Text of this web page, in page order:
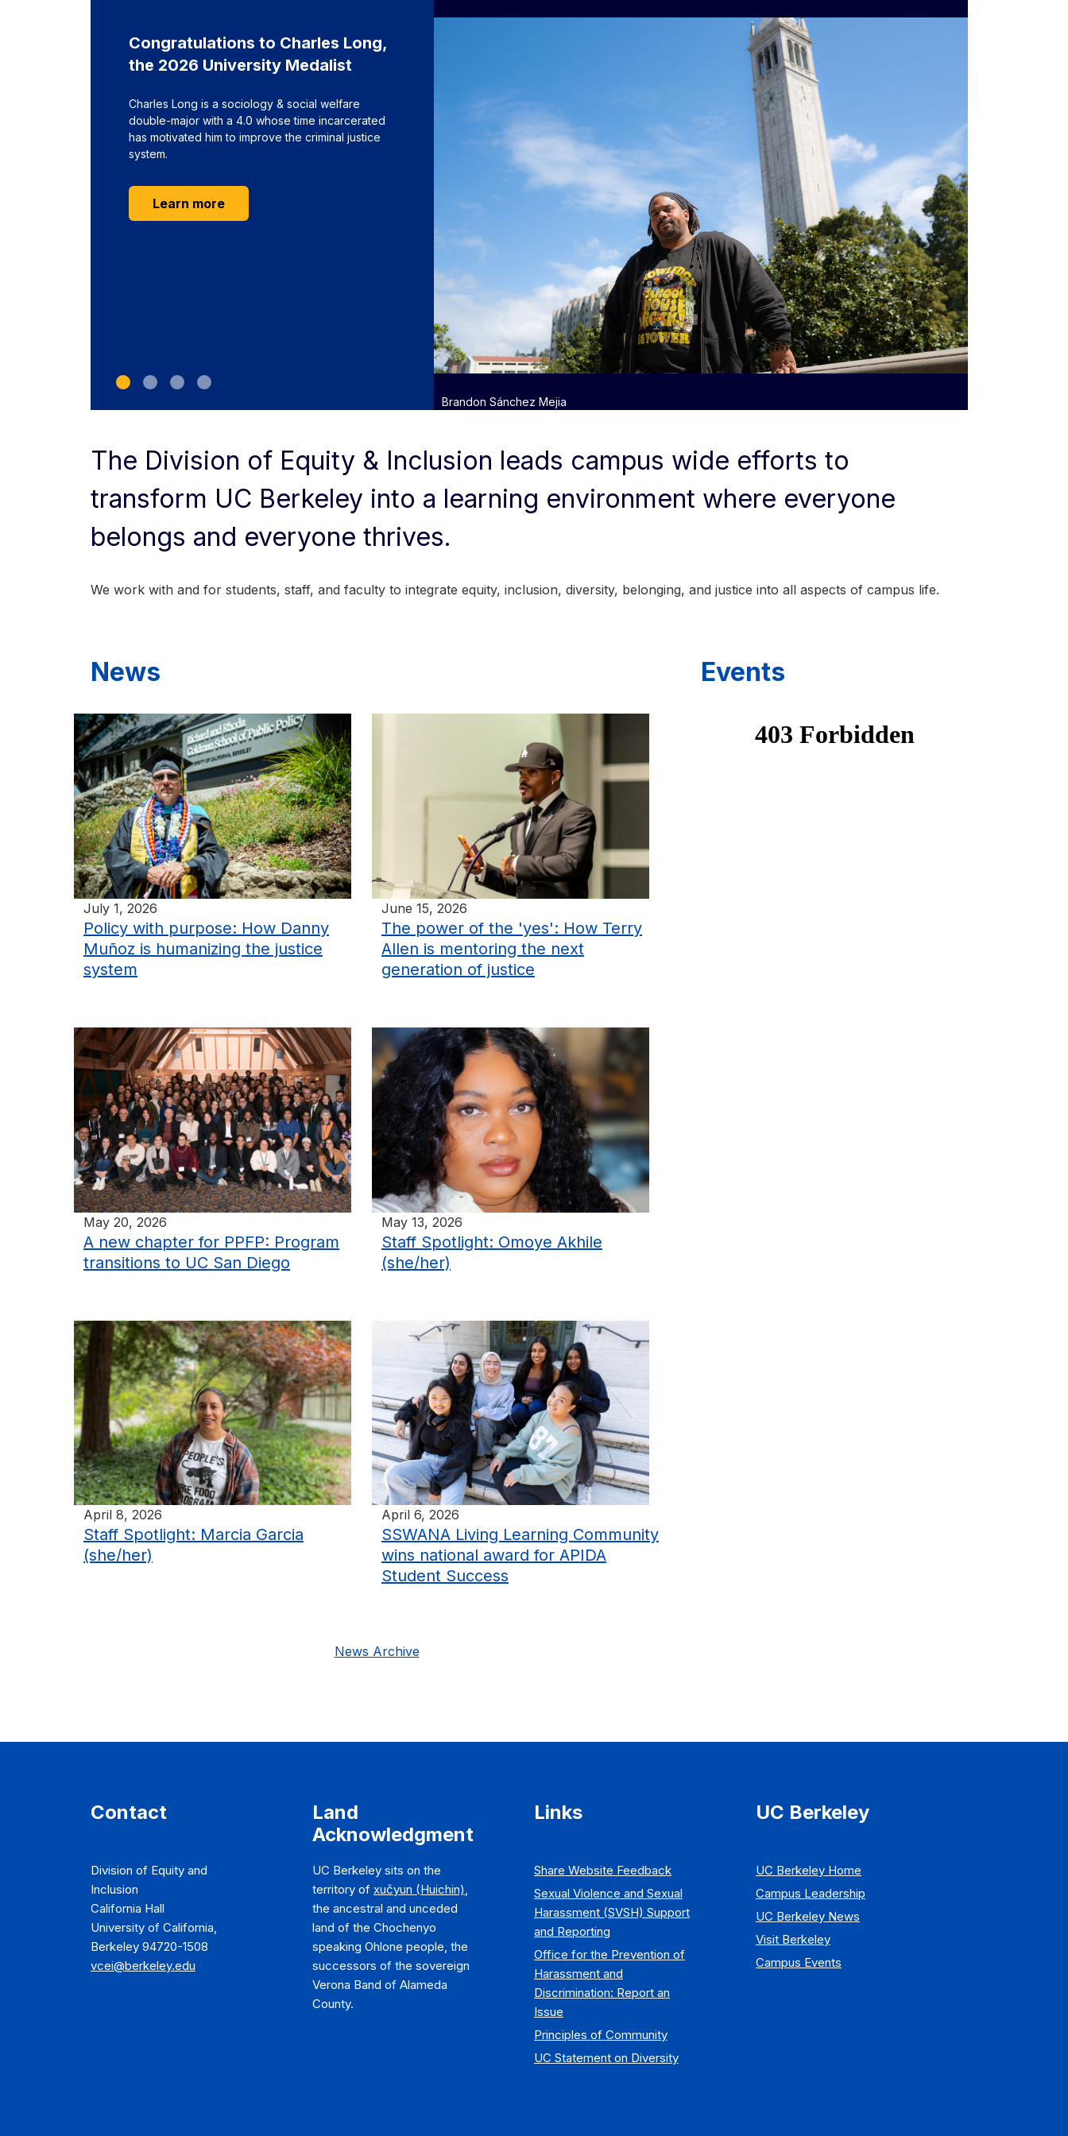
Congratulations to Charles Long,
the 2026 University Medalist
Charles Long is a sociology & social welfare
double-major with a 4.0 whose time incarcerated
has motivated him to improve the criminal justice
system.
Learn moreabout Congratulations to Charles Long, the 2026 University Medalist
Brandon Sánchez Mejia
The Division of Equity & Inclusion leads campus wide efforts to
transform UC Berkeley into a learning environment where everyone
belongs and everyone thrives.
We work with and for students, staff, and faculty to integrate equity, inclusion, diversity, belonging, and justice into all aspects of campus life.
News
Policy with purpose: How Danny
Muñoz is humanizing the justice
system
July 1, 2026
The power of the 'yes': How Terry
Allen is mentoring the next
generation of justice
June 15, 2026
A new chapter for PPFP: Program
transitions to UC San Diego
May 20, 2026
Staff Spotlight: Omoye Akhile
(she/her)
May 13, 2026
Staff Spotlight: Marcia Garcia
(she/her)
April 8, 2026
SSWANA Living Learning Community
wins national award for APIDA
Student Success
April 6, 2026
News Archive
Events
Contact
Division of Equity and
Inclusion
California Hall
University of California,
Berkeley 94720-1508
vcei@berkeley.edu
Land
Acknowledgment
UC Berkeley sits on the
territory of xučyun (Huichin),
the ancestral and unceded
land of the Chochenyo
speaking Ohlone people, the
successors of the sovereign
Verona Band of Alameda
County.
Links
Share Website Feedback
Sexual Violence and Sexual
Harassment (SVSH) Support
and Reporting
Office for the Prevention of
Harassment and
Discrimination: Report an
Issue
Principles of Community
UC Statement on Diversity
UC Berkeley
UC Berkeley Home
Campus Leadership
UC Berkeley News
Visit Berkeley
Campus Events